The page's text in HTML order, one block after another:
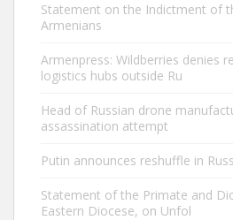
Statement on the Indictment of
Armenians
Armenpress: Wildberries denies
logistics hubs outside Ru
Head of Russian drone
assassination attempt
Putin announces reshuffle in
Statement of the Primate and
Eastern Diocese, on Unfol